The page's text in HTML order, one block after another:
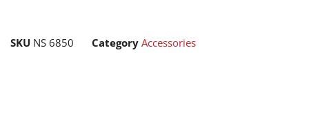
SKU NS 6850 Category Accessories